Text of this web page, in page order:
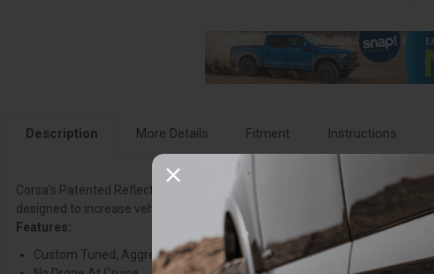
Description More Details Fitment Instructions
Corsa's Patented Reflective Sound Cancellation (RSC) Technology
designed to increase vehicle performance, deliver an Aggressive Sound
Features:
Custom Tuned, Aggressive Exhaust Note